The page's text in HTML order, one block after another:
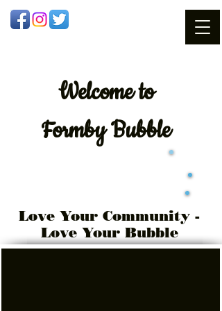
Welcometo
Formby Bubble
Love Your Community -
Love Your Bubble